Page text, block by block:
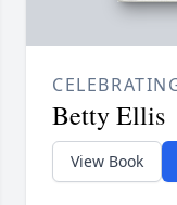
Betty Ellis
View Book